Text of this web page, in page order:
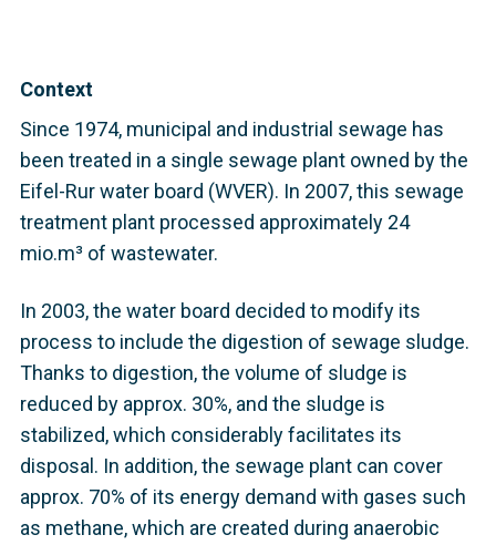
Context
Since 1974, municipal and industrial sewage has
been treated in a single sewage plant owned by the
Eifel-Rur water board (WVER). In 2007, this sewage
treatment plant processed approximately 24
mio.m³ of wastewater.
In 2003, the water board decided to modify its
process to include the digestion of sewage sludge.
Thanks to digestion, the volume of sludge is
reduced by approx. 30%, and the sludge is
stabilized, which considerably facilitates its
disposal. In addition, the sewage plant can cover
approx. 70% of its energy demand with gases such
as methane, which are created during anaerobic